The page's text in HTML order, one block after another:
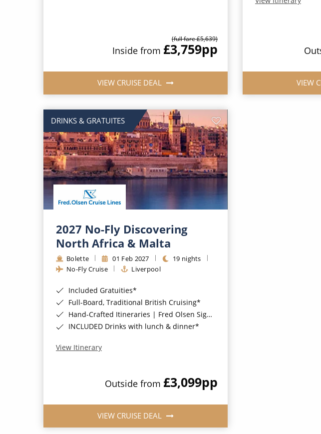
(full fare £5,639)
Inside from £3,759pp
VIEW CRUISE DEAL VIEW
DRINKS & GRATUITES
2027 No-Fly Discovering
North Africa & Malta
Bolette 01 Feb 2027
19 nights
No-Fly Cruise
Liverpool
Included Gratuities*
Full-Board, Traditional British Cruising*
Hand-Crafted Itineraries | Fred Olsen Signature Experiences Included*
INCLUDED Drinks with lunch & dinner*
View Itinerary
Outside from £3,099pp
VIEW CRUISE DEAL